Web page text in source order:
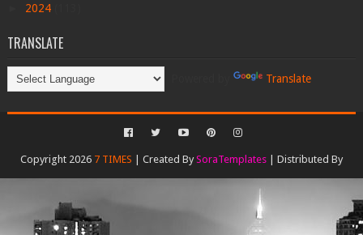
2024
TRANSLATE
Translate
Copyright 2026 7 TIMES | Created By SoraTemplates| Distributed By